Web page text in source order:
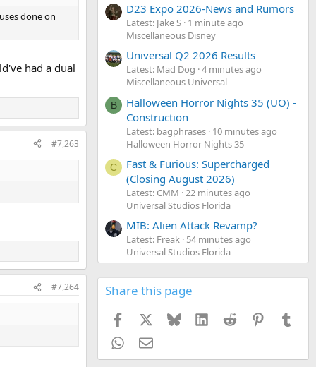
done on
had a dual
#7,263
#7,264
D23 Expo 2026-News and Rumors
Latest: Jake S 1 minute ago
Miscellaneous Disney
Universal Q2 2026 Results
Latest: Mad Dog 4 minutes ago
Miscellaneous Universal
B
Halloween Horror Nights 35 (UO) -
Construction
Latest: bagphrases 10 minutes ago
Halloween Horror Nights 35
C
Fast & Furious: Supercharged
(Closing August 2026)
Latest: CMM 22 minutes ago
Universal Studios Florida
MIB: Alien Attack Revamp?
Latest: Freak 54 minutes ago
Universal Studios Florida
Share this page
Facebook Bluesky LinkedInReddit Pinterest
WhatsApp
Email